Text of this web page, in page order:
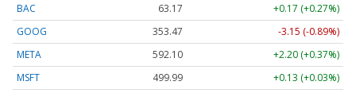
BAC
63.17
+0.17 (+0.27%)
GOOG
353.47
-3.15 (-0.89%)
META
592.10
+2.20 (+0.37%)
MSFT
499.99 +0.13 (+0.03%)